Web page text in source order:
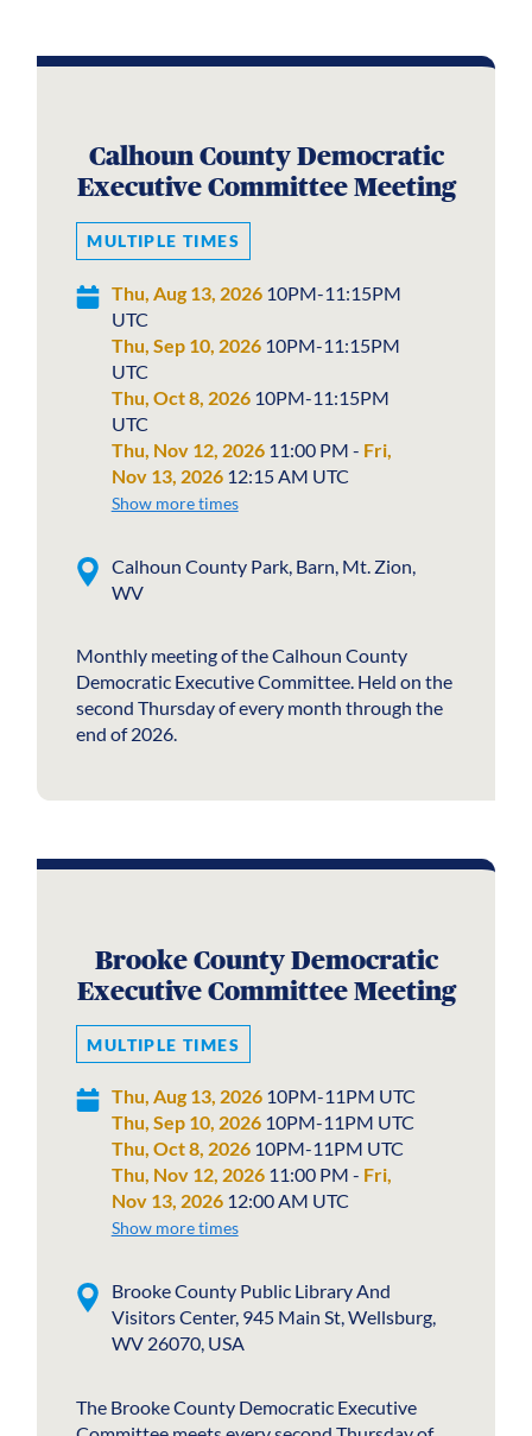
Calhoun County Democratic
Executive Committee Meeting
MULTIPLE TIMES
Thu, Aug 13, 202610PM-11:15PM
UTC
Thu, Sep 10, 202610PM-11:15PM
UTC
Thu, Oct 8, 202610PM-11:15PM
UTC
Thu, Nov 12, 202611:00 PM - Fri,
Nov 13, 202612:15 AM UTC
Show more times
Calhoun County Park, Barn, Mt. Zion,
WV
Monthly meeting of the Calhoun County
Democratic Executive Committee. Held on the
second Thursday of every month through the
end of 2026.
Brooke County Democratic
Executive Committee Meeting
MULTIPLE TIMES
Thu, Aug 13, 202610PM-11PM UTC
Thu, Sep 10, 202610PM-11PM UTC
Thu, Oct 8, 202610PM-11PM UTC
Thu, Nov 12, 202611:00 PM - Fri,
Nov 13, 202612:00 AM UTC
Show more times
Brooke County Public Library And
Visitors Center, 945 Main St, Wellsburg,
WV 26070, USA
The Brooke County Democratic Executive